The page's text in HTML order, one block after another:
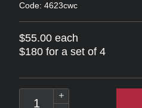
Code: 4623cwc
$55.00 each
$180 for a set of 4